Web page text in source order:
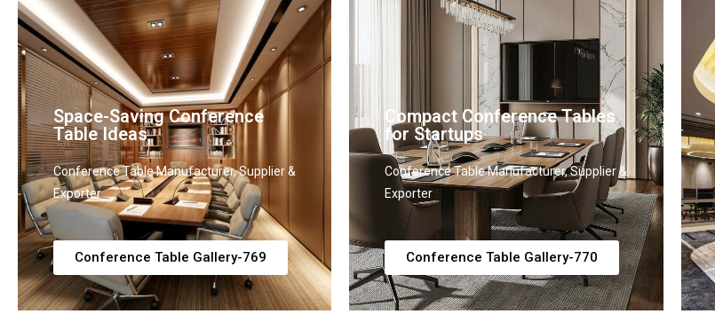
Space-Saving Conference
Table Ideas
Conference Table Manufacturer, Supplier &
Exporter
Conference Table Gallery-769
Compact Conference Tables
for Startups
Conference Table Manufacturer, Supplier &
Exporter
Conference Table Gallery-770